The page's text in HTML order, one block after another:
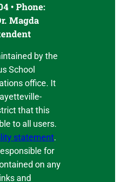
• Phone:
Magda
by the
School
office. It
that this
to all users.
statement.
for
on any
and